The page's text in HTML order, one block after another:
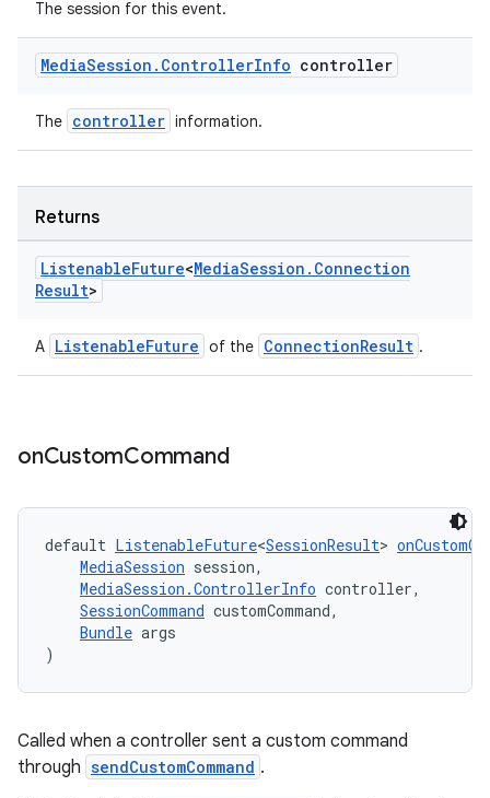
The session for this event.
MediaSession . ControllerInfo controller
The controller information.
Returns
ListenableFuture<MediaSession . Connection
Result>
A ListenableFuture of the ConnectionResult .
onCustomCommand
default ListenableFuture<SessionResult>
MediaSession session,
MediaSession.ControllerInfo controller,
SessionCommand customCommand,
Bundle args
)
Called when a controller sent a custom command
through sendCustomCommand .